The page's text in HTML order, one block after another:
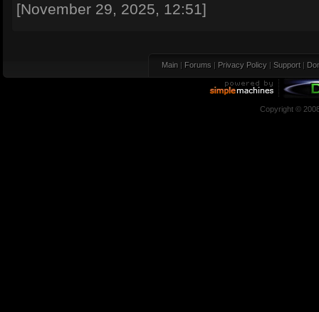
[November 29, 2025, 12:51]
Main Forums Privacy Policy Support
Copyright ©